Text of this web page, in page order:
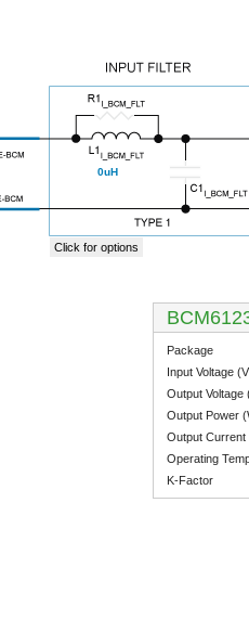
Click for options
0uH
Package
Input Voltage
Output Voltage
Output Power
Output Current
Operating
K-Factor